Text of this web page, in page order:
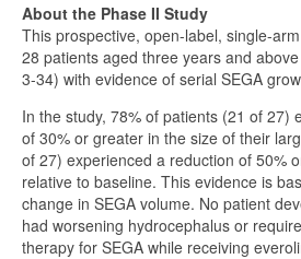
About the Phase II Study
This prospective, open-label, single-
28 patients aged three years and
3-34) with evidence of serial SEGA
In the study, 78% of patients (21 of 27)
of 30% or greater in the size of their
of 27) experienced a reduction of 50%
relative to baseline. This evidence is
change in SEGA volume. No patient
had worsening hydrocephalus or
therapy for SEGA while receiving